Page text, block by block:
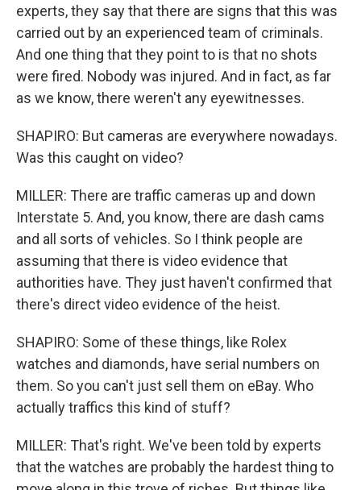
experts, they say that there are signs that this was
carried out by an experienced team of criminals.
And one thing that they point to is that no shots
were fired. Nobody was injured. And in fact, as far
as we know, there weren't any eyewitnesses.
SHAPIRO: But cameras are everywhere nowadays.
Was this caught on video?
MILLER: There are traffic cameras up and down
Interstate 5. And, you know, there are dash cams
and all sorts of vehicles. So I think people are
assuming that there is video evidence that
authorities have. They just haven't confirmed that
there's direct video evidence of the heist.
SHAPIRO: Some of these things, like Rolex
watches and diamonds, have serial numbers on
them. So you can't just sell them on eBay. Who
actually traffics this kind of stuff?
MILLER: That's right. We've been told by experts
that the watches are probably the hardest thing to